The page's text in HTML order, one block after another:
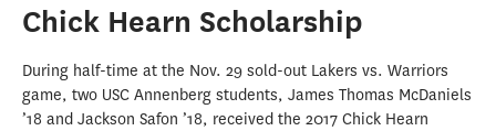
Chick Hearn Scholarship
During half-time at the Nov. 29 sold-out Lakers vs. Warriors
game, two USC Annenberg students, James Thomas McDaniels
’18 and Jackson Safon ’18, received the 2017 Chick Hearn